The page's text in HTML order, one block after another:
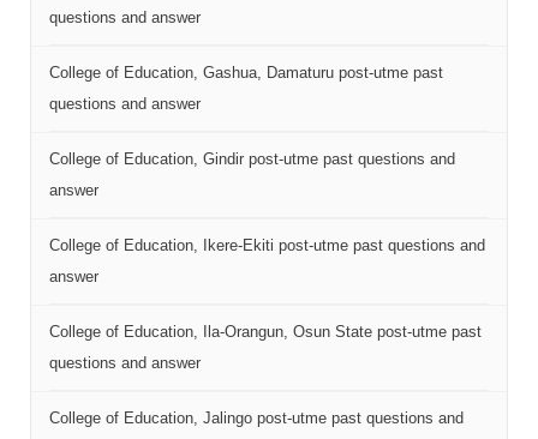
questions and answer
College of Education, Gashua, Damaturu post-utme past
questions and answer
College of Education, Gindir post-utme past questions and
answer
College of Education, Ikere-Ekiti post-utme past questions and
answer
College of Education, Ila-Orangun, Osun State post-utme past
questions and answer
College of Education, Jalingo post-utme past questions and